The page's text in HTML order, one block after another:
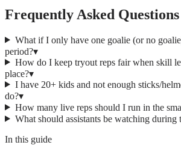
Frequently Asked Questions
What if I only have one goalie (or no
period?▾
How do I keep tryout reps fair when skill
place?▾
I have 20+ kids and not enough sticks/
do?▾
How many live reps should I run in the
What should assistants be watching during
In this guide